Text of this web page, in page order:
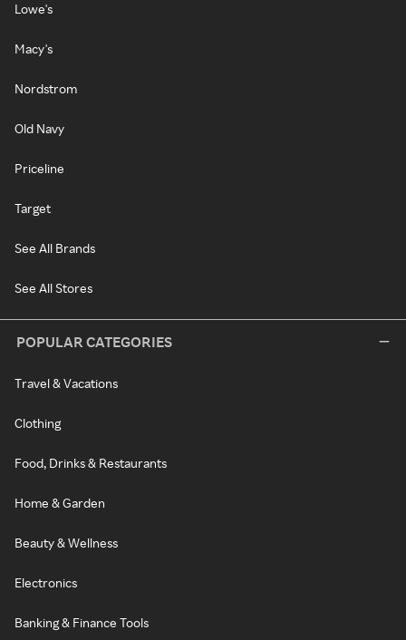
Lowe's
Macy's
Nordstrom
Old Navy
Priceline
Target
See All Brands
See All Stores
POPULAR CATEGORIES
Travel & Vacations
Clothing
Food, Drinks & Restaurants
Home & Garden
Beauty & Wellness
Electronics
Banking & Finance Tools